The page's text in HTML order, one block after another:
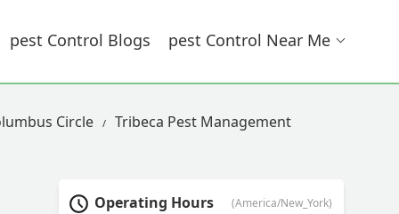
Pest Control Blogs Pest Control Near Me
Circle Tribeca Pest Management
Operating Hours (America/New_York)